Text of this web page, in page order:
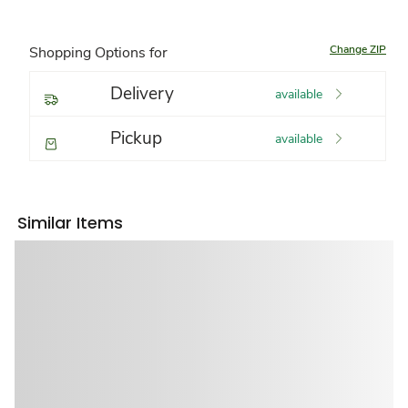
Shopping Options for Change ZIP
Delivery available
Pickup available
Similar Items